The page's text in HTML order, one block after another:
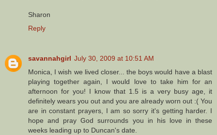
Sharon
Reply
savannahgirl July 30, 2009 at 10:51 AM
Monica, I wish we lived closer... the boys would have a blast
playing together again, I would love to take him for an
afternoon for you! I know that 1.5 is a very busy age, it
definitely wears you out and you are already worn out :( You
are in constant prayers, I am so sorry it's getting harder. I
hope and pray God surrounds you in his love in these
weeks leading up to Duncan's date.